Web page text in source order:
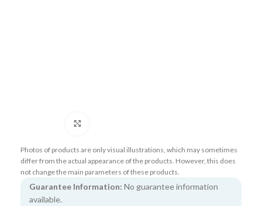
Photos of products are only visual illustrations, which may sometimes
differ from the actual appearance of the products. However, this does
not change the main parameters of these products.
Guarantee Information: No guarantee information
available.